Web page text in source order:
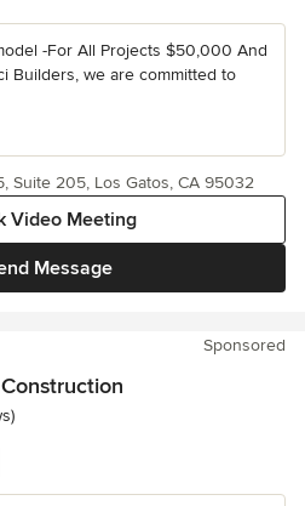
-For All Projects $50,000 And
Builders, we are committed to
Message
Video Meeting
Suite 205, Los Gatos, CA 95032
Sponsored